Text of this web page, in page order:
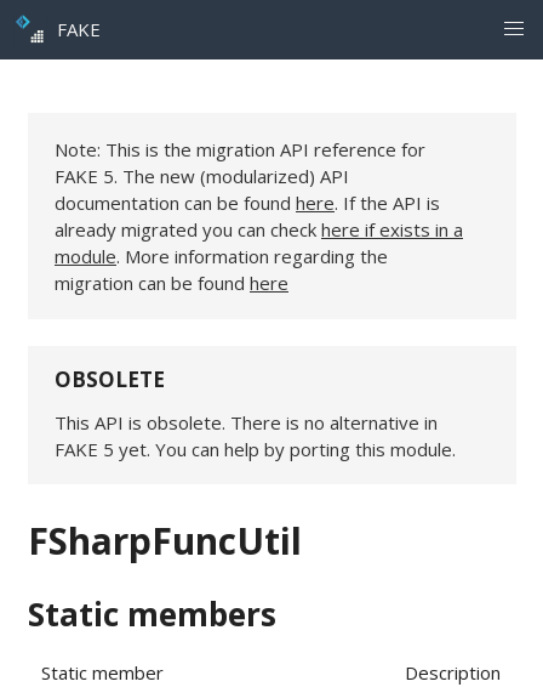
FAKE
Note: This is the migration API reference for
FAKE 5. The new (modularized) API
documentation can be found here. If the API is
already migrated you can check here if exists in a
module. More information regarding the
migration can be found here
OBSOLETE
This API is obsolete. There is no alternative in
FAKE 5 yet. You can help by porting this module.
FSharpFuncUtil
Static members
Static member Description